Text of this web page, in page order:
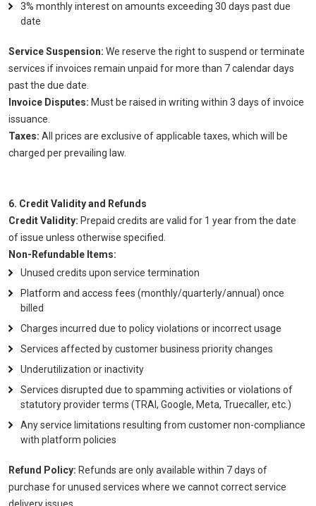
3% monthly interest on amounts exceeding 30 days past due
date
Service Suspension: We reserve the right to suspend or terminate
services if invoices remain unpaid for more than 7 calendar days
past the due date.
Invoice Disputes: Must be raised in writing within 3 days of invoice
issuance.
Taxes: All prices are exclusive of applicable taxes, which will be
charged per prevailing law.
6. Credit Validity and Refunds
Credit Validity: Prepaid credits are valid for 1 year from the date
of issue unless otherwise specified.
Non-Refundable Items:
Unused credits upon service termination
Platform and access fees (monthly/quarterly/annual) once
billed
Charges incurred due to policy violations or incorrect usage
Services affected by customer business priority changes
Underutilization or inactivity
Services disrupted due to spamming activities or violations of
statutory provider terms (TRAI, Google, Meta, Truecaller, etc.)
Any service limitations resulting from customer non-compliance
with platform policies
Refund Policy: Refunds are only available within 7 days of
purchase for unused services where we cannot correct service